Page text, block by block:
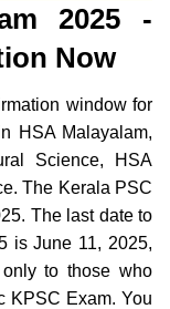
2025 -
Now
window for
HSA Malayalam,
Science, HSA
The Kerala PSC
The last date to
is June 11, 2025,
to those who
KPSC Exam. You